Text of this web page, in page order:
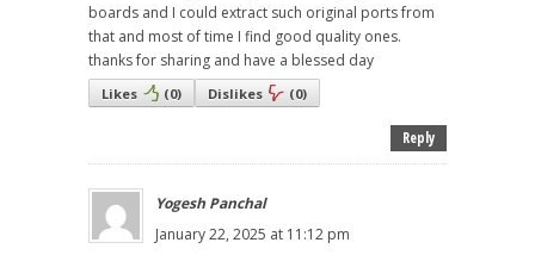
boards and I could extract such original ports from
that and most of time I find good quality ones.
thanks for sharing and have a blessed day
Likes (0) Dislikes (0)
Reply
Yogesh Panchal
January 22, 2025 at 11:12 pm